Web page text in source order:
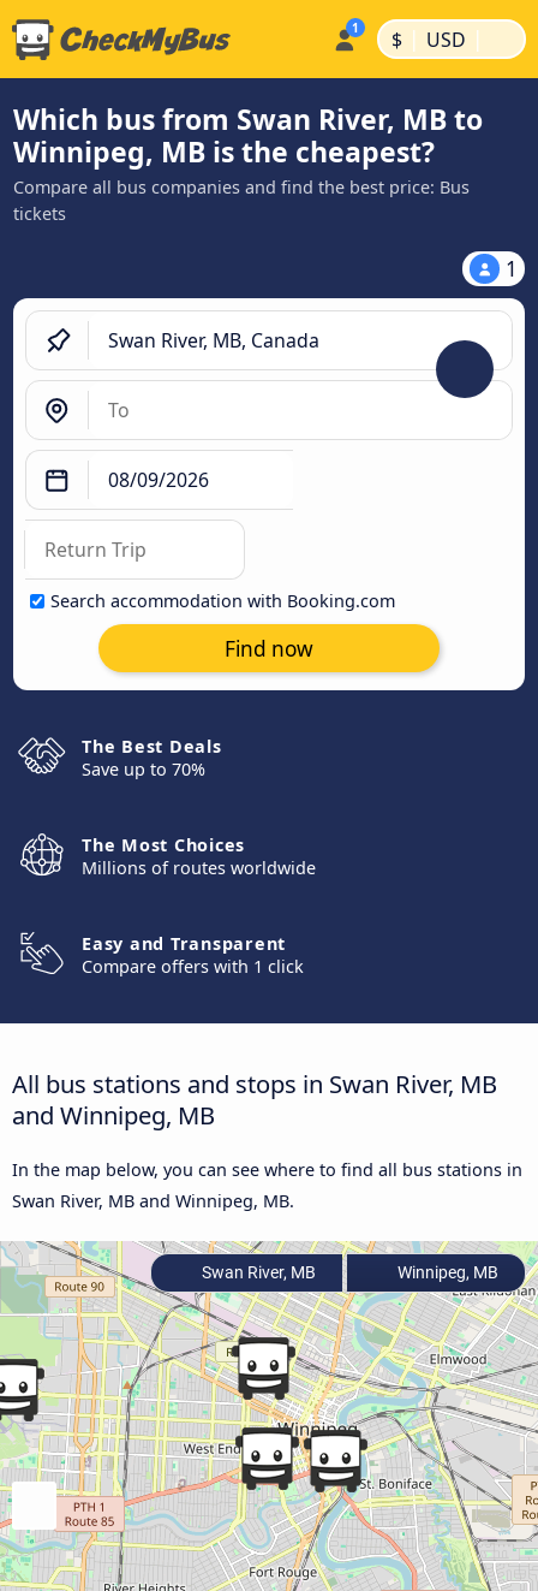
$ | USD |
Which bus from Swan River, MB to
Winnipeg, MB is the cheapest?
Compare all bus companies and find the best price: Bus
tickets
1
Search accommodation with Booking.com
Find now
The Best Deals
Save up to 70%
The Most Choices
Millions of routes worldwide
Easy and Transparent
Compare offers with 1 click
All bus stations and stops in Swan River, MB
and Winnipeg, MB
In the map below, you can see where to find all bus stations in
Swan River, MB and Winnipeg, MB.
Swan River, MB Winnipeg, MB